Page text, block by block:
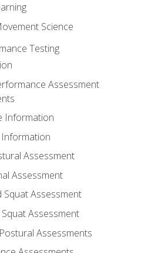
Science
Testing
Assessment
Information
Assessment
Assessment
Squat Assessment
Squat Assessment
Assessments